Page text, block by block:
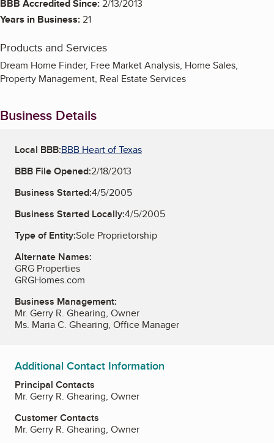
BBB Accredited Since:2/13/2013
Years in Business:21
Products and Services
Dream Home Finder, Free Market Analysis, Home Sales,
Property Management, Real Estate Services
Business Details
Local BBB:BBB Heart of Texas
BBB File Opened:2/18/2013
Business Started:4/5/2005
Business Started Locally:4/5/2005
Type of Entity:Sole Proprietorship
Alternate Names:
GRG Properties
GRGHomes.com
Business Management:
Mr. Gerry R. Ghearing, Owner
Ms. Maria C. Ghearing, Office Manager
Additional Contact Information
Principal Contacts
Mr. Gerry R. Ghearing, Owner
Customer Contacts
Mr. Gerry R. Ghearing, Owner